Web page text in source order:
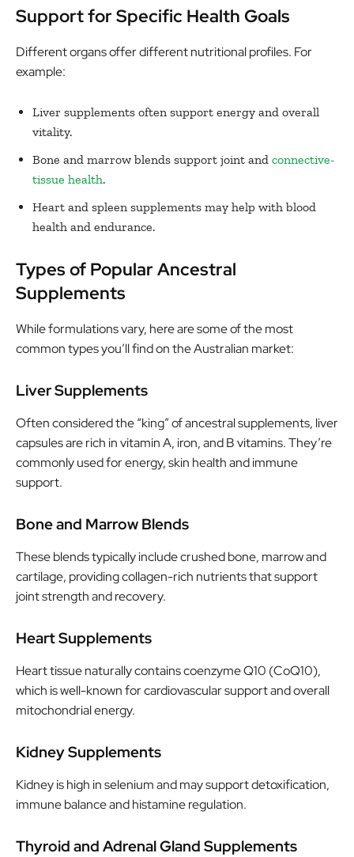
Support for Specific Health Goals
Different organs offer different nutritional profiles. For
example:
Liver supplements often support energy and overall
vitality.
Bone and marrow blends support joint and connective-
tissue health.
Heart and spleen supplements may help with blood
health and endurance.
Types of Popular Ancestral
Supplements
While formulations vary, here are some of the most
common types you’ll find on the Australian market:
Liver Supplements
Often considered the “king” of ancestral supplements, liver
capsules are rich in vitamin A, iron, and B vitamins. They’re
commonly used for energy, skin health and immune
support.
Bone and Marrow Blends
These blends typically include crushed bone, marrow and
cartilage, providing collagen-rich nutrients that support
joint strength and recovery.
Heart Supplements
Heart tissue naturally contains coenzyme Q10 (CoQ10),
which is well-known for cardiovascular support and overall
mitochondrial energy.
Kidney Supplements
Kidney is high in selenium and may support detoxification,
immune balance and histamine regulation.
Thyroid and Adrenal Gland Supplements